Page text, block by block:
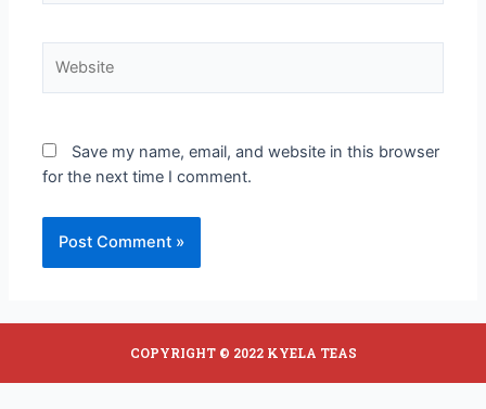
Save my name, email, and website in this browser
for the next time I comment.
COPYRIGHT © 2022 KYELA TEAS